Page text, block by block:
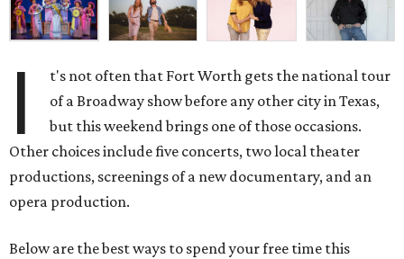
I
t's not often that Fort Worth gets the national tour
of a Broadway show before any other city in Texas,
but this weekend brings one of those occasions.
Other choices include five concerts, two local theater
productions, screenings of a new documentary, and an
opera production.
Below are the best ways to spend your free time this